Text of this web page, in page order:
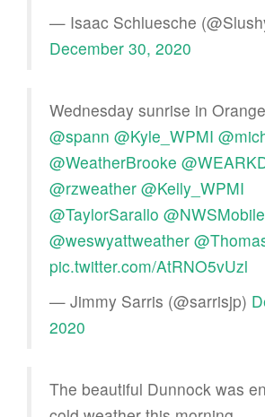
— Isaac Schluesche
December 30, 2020
Wednesday sunrise in
@spann @Kyle_WPMI
@WeatherBrooke
@rzweather @Kelly_WPMI
@TaylorSarallo @NWSMobile
@weswyattweather
pic.twitter.com/AtRNO5vUzl
— Jimmy Sarris (@sarrisjp)
2020
The beautiful Dunnock was